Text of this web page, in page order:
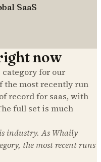
SaaS
now
for our
the most recently run
record for saas, with
full set is much
industry. As Whaily
the most recent runs